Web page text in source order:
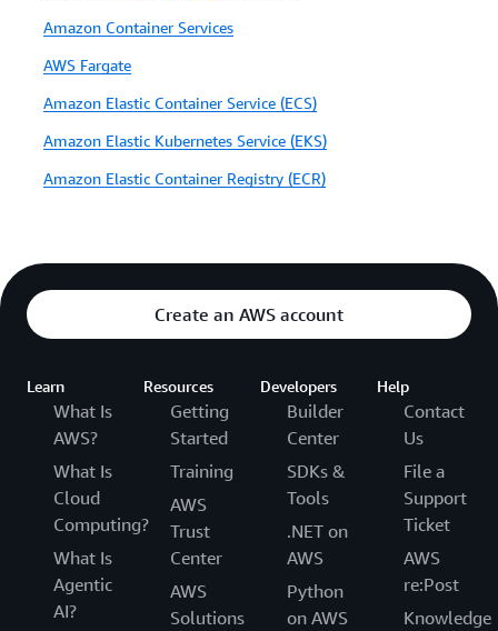
Amazon Container Services
AWS Fargate
Amazon Elastic Container Service (ECS)
Amazon Elastic Kubernetes Service (EKS)
Amazon Elastic Container Registry (ECR)
Create an AWS account
Learn
What Is
AWS?
What Is
Cloud
Computing?
What Is
Agentic
AI?
Resources
Getting
Started
Training
AWS
Trust
Center
AWS
Solutions
Developers
Builder
Center
SDKs &
Tools
.NET on
AWS
Python
on AWS
Help
Contact
Us
File a
Support
Ticket
AWS
re:Post
Knowledge